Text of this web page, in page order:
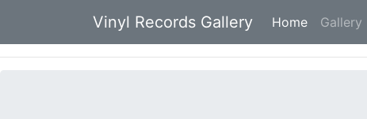
Vinyl Records Gallery Home (current)
Gallery